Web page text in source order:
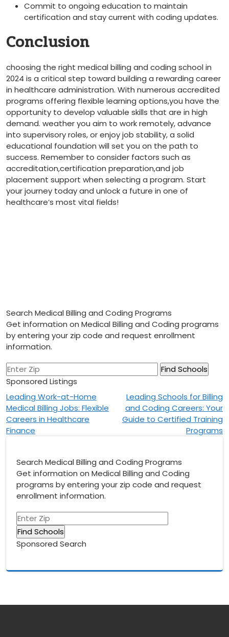
Commit to ongoing education to maintain
certification and stay current with coding updates.
Conclusion
choosing the right medical billing and coding school in
2024 is a critical step toward building a rewarding career
⁢in healthcare administration. With ​numerous‌ accredited
programs offering flexible learning options,you have the
opportunity to develop valuable skills that are in high
demand.⁣ weather you aim to work remotely, advance
into supervisory roles, or enjoy job‍ stability, a solid
educational foundation‍ will set you on the path to
success. Remember to consider factors such as
accreditation,certification preparation,and job
placement support when‍ selecting a program. Start
your journey ‌today and unlock a future⁣ in one⁢ of
healthcare’s most vital fields!
Search Medical Billing and Coding Programs
Get information on Medical Billing and Coding programs
by entering your zip code and request enrollment
information.
Sponsored Listings
Post
navigation
Leading Work-at-Home
Medical Billing Jobs: Flexible
Careers in Healthcare
Finance
Leading Schools for Billing
and Coding Careers: Your
Guide to Certified Training
Programs
Search Medical Billing and Coding Programs
Get information on Medical Billing and Coding
programs by entering your zip code and request
enrollment information.
Sponsored Search